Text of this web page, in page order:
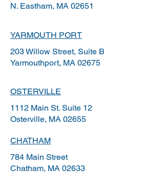
N. Eastham, MA 02651
YARMOUTH PORT
203 Willow Street, Suite B
Yarmouthport, MA 02675
OSTERVILLE
1112 Main St. Suite 12
Osterville, MA 02655
CHATHAM
784 Main Street
Chatham, MA 02633